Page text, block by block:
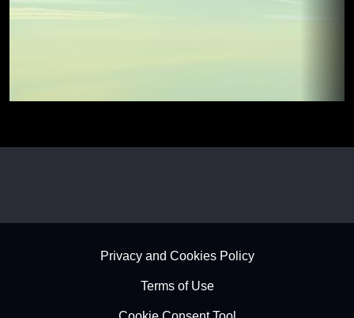
Footer - SubfooterPrivacy and Cookies Policy
Terms of Use